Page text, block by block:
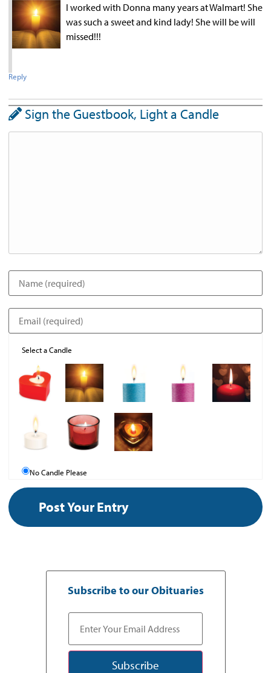
I worked with Donna many years at Walmart! She
was such a sweet and kind lady! She will be will
missed!!!
Reply
Sign the Guestbook, Light a Candle
Select a Candle
No Candle Please
Subscribe to our Obituaries
Subscribe